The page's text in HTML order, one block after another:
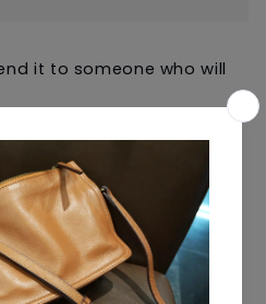
it to someone who will
all bags